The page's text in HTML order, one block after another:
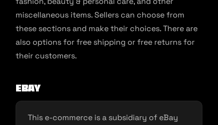
miscellaneous items. Sellers can choose from
these sections and make their choices. There are
also options for free shipping or free returns for
their customers.
eBay
This e-commerce is a subsidiary of eBay